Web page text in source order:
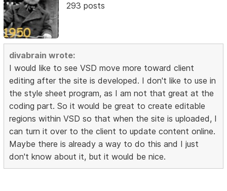
293 posts
divabrain wrote:
I would like to see VSD move more toward client
editing after the site is developed. I don't like to use in
the style sheet program, as I am not that great at the
coding part. So it would be great to create editable
regions within VSD so that when the site is uploaded, I
can turn it over to the client to update content online.
Maybe there is already a way to do this and I just
don't know about it, but it would be nice.